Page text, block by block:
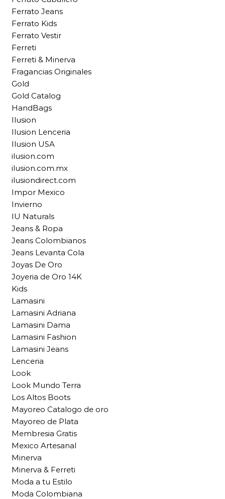
Ferrato Jeans
Ferrato Kids
Ferrato Vestir
Ferreti
Ferreti & Minerva
Fragancias Originales
Gold
Gold Catalog
HandBags
Ilusion
Ilusion Lenceria
Ilusion USA
ilusion.com
ilusion.com.mx
ilusiondirect.com
Impor Mexico
Invierno
IU Naturals
Jeans & Ropa
Jeans Colombianos
Jeans Levanta Cola
Joyas De Oro
Joyeria de Oro 14K
Kids
Lamasini
Lamasini Adriana
Lamasini Dama
Lamasini Fashion
Lamasini Jeans
Lenceria
Look
Look Mundo Terra
Los Altos Boots
Mayoreo Catalogo de oro
Mayoreo de Plata
Membresia Gratis
Mexico Artesanal
Minerva
Minerva & Ferreti
Moda a tu Estilo
Moda Colombiana